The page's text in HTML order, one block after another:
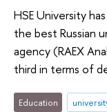
HSE University
the best Russian
agency (RAEX
third in terms of
Education